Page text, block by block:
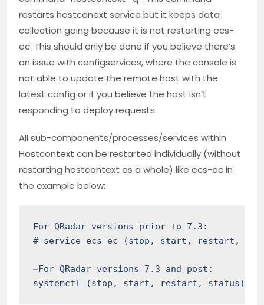
restarts hostconext service but it keeps data
collection going because it is not restarting ecs-
ec. This should only be done if you believe there’s
an issue with configservices, where the console is
not able to update the remote host with the
latest config or if you believe the host isn’t
responding to deploy requests.
All sub-components/processes/services within
Hostcontext can be restarted individually (without
restarting hostcontext as a whole) like ecs-ec in
the example below:
For QRadar versions prior to 7.3:
# service ecs-ec (stop, start, restart,
̶For QRadar versions 7.3 and post:
systemctl (stop, start, restart, status)